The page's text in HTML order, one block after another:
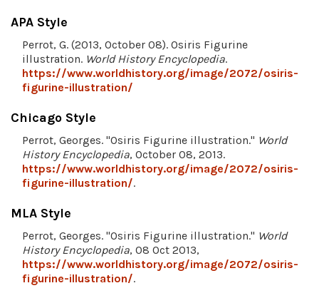
APA Style
Perrot, G. (2013, October 08). Osiris Figurine
illustration. World History Encyclopedia.
https://www.worldhistory.org/image/2072/osiris-
figurine-illustration/
Chicago Style
Perrot, Georges. "Osiris Figurine illustration." World
History Encyclopedia, October 08, 2013.
https://www.worldhistory.org/image/2072/osiris-
figurine-illustration/.
MLA Style
Perrot, Georges. "Osiris Figurine illustration." World
History Encyclopedia, 08 Oct 2013,
https://www.worldhistory.org/image/2072/osiris-
figurine-illustration/.